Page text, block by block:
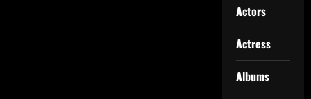
Actors
Actress
Albums